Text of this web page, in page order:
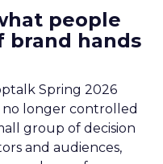
people
brand hands
Spring 2026
longer controlled
group of decision
and audiences,